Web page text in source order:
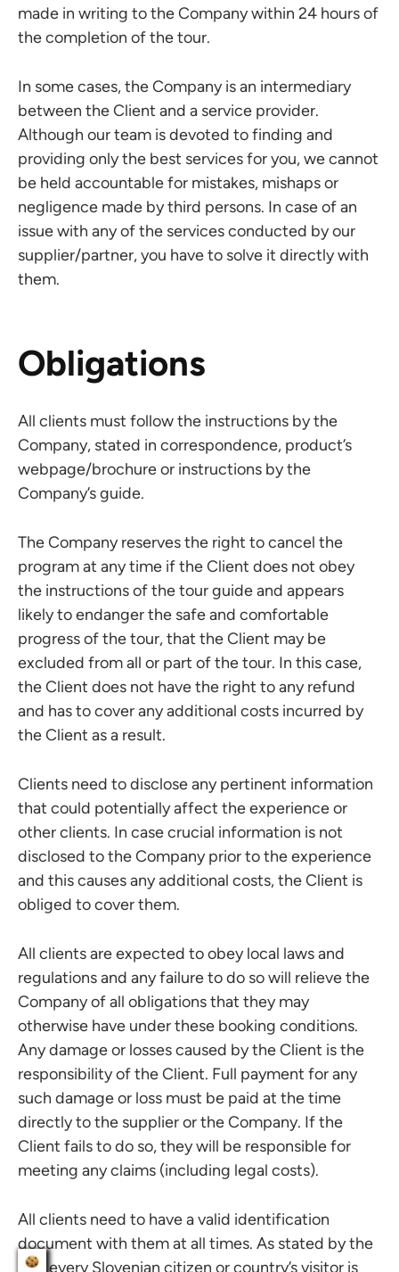
made in writing to the Company within 24 hours of
the completion of the tour.
In some cases, the Company is an intermediary
between the Client and a service provider.
Although our team is devoted to finding and
providing only the best services for you, we cannot
be held accountable for mistakes, mishaps or
negligence made by third persons. In case of an
issue with any of the services conducted by our
supplier/partner, you have to solve it directly with
them.
Obligations
All clients must follow the instructions by the
Company, stated in correspondence, product’s
webpage/brochure or instructions by the
Company’s guide.
The Company reserves the right to cancel the
program at any time if the Client does not obey
the instructions of the tour guide and appears
likely to endanger the safe and comfortable
progress of the tour, that the Client may be
excluded from all or part of the tour. In this case,
the Client does not have the right to any refund
and has to cover any additional costs incurred by
the Client as a result.
Clients need to disclose any pertinent information
that could potentially affect the experience or
other clients. In case crucial information is not
disclosed to the Company prior to the experience
and this causes any additional costs, the Client is
obliged to cover them.
All clients are expected to obey local laws and
regulations and any failure to do so will relieve the
Company of all obligations that they may
otherwise have under these booking conditions.
Any damage or losses caused by the Client is the
responsibility of the Client. Full payment for any
such damage or loss must be paid at the time
directly to the supplier or the Company. If the
Client fails to do so, they will be responsible for
meeting any claims (including legal costs).
All clients need to have a valid identification
document with them at all times. As stated by the
law, every Slovenian citizen or country’s visitor is